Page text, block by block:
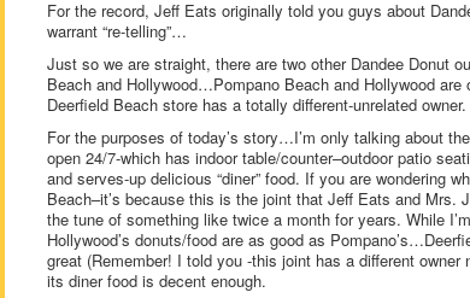
For the record, Jeff Eats originally told you guys about
warrant “re-telling”…
Just so we are straight, there are two other Dandee Donut
Beach and Hollywood…Pompano Beach and Hollywood
Deerfield Beach store has a totally different-unrelated owner.
For the purposes of today’s story…I’m only talking about
open 24/7-which has indoor table/counter–outdoor patio
and serves-up delicious “diner” food. If you are wondering
Beach–it’s because this is the joint that Jeff Eats and Mrs.
the tune of something like twice a month for years. While
Hollywood’s donuts/food are as good as
great (Remember! I told you -this joint has a different owner
its diner food is decent enough.